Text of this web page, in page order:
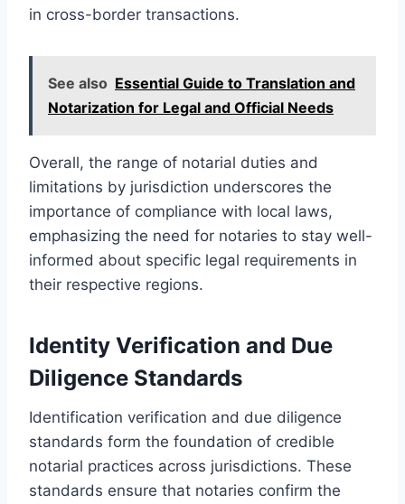
in cross-border transactions.
See also Essential Guide to Translation and
Notarization for Legal and Official Needs
Overall, the range of notarial duties and
limitations by jurisdiction underscores the
importance of compliance with local laws,
emphasizing the need for notaries to stay well-
informed about specific legal requirements in
their respective regions.
Identity Verification and Due
Diligence Standards
Identification verification and due diligence
standards form the foundation of credible
notarial practices across jurisdictions. These
standards ensure that notaries confirm the